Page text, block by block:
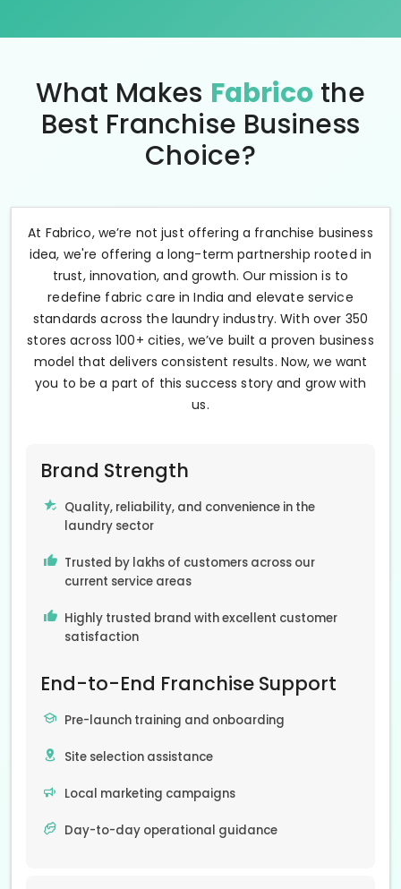
What Makes Fabrico the
Best Franchise Business
Choice?
At Fabrico, we’re not just offering a franchise business
idea, we're offering a long-term partnership rooted in
trust, innovation, and growth. Our mission is to
redefine fabric care in India and elevate service
standards across the laundry industry. With over 350
stores across 100+ cities, we’ve built a proven business
model that delivers consistent results. Now, we want
you to be a part of this success story and grow with
us.
Brand Strength
Quality, reliability, and convenience in the
laundry sector
Trusted by lakhs of customers across our
current service areas
Highly trusted brand with excellent customer
satisfaction
End-to-End Franchise Support
Pre-launch training and onboarding
Site selection assistance
Local marketing campaigns
Day-to-day operational guidance